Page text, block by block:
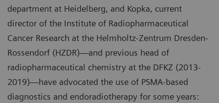
department at Heidelberg, and Kopka, current
director of the Institute of Radiopharmaceutical
Cancer Research at the Helmholtz-Zentrum Dresden-
Rossendorf (HZDR)—and previous head of
radiopharmaceutical chemistry at the DFKZ (2013-
2019)—have advocated the use of PSMA-based
diagnostics and endoradiotherapy for some years: